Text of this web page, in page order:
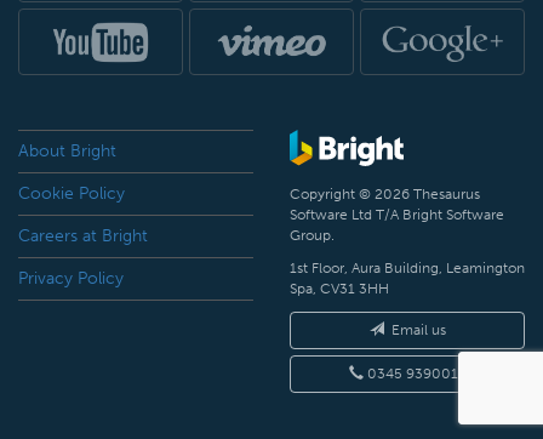
About Bright
Cookie Policy
Careers at Bright
Privacy Policy
Copyright © 2026 Thesaurus
Software Ltd T/A Bright Software
Group.
1st Floor, Aura Building, Leamington
Spa, CV31 3HH
Email us
0345 9390019